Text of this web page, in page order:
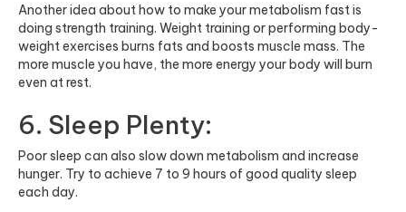
Another idea about how to make your metabolism fast is
doing strength training. Weight training or performing body-
weight exercises burns fats and boosts muscle mass. The
more muscle you have, the more energy your body will burn
even at rest.
6. Sleep Plenty:
Poor sleep can also slow down metabolism and increase
hunger. Try to achieve 7 to 9 hours of good quality sleep
each day.